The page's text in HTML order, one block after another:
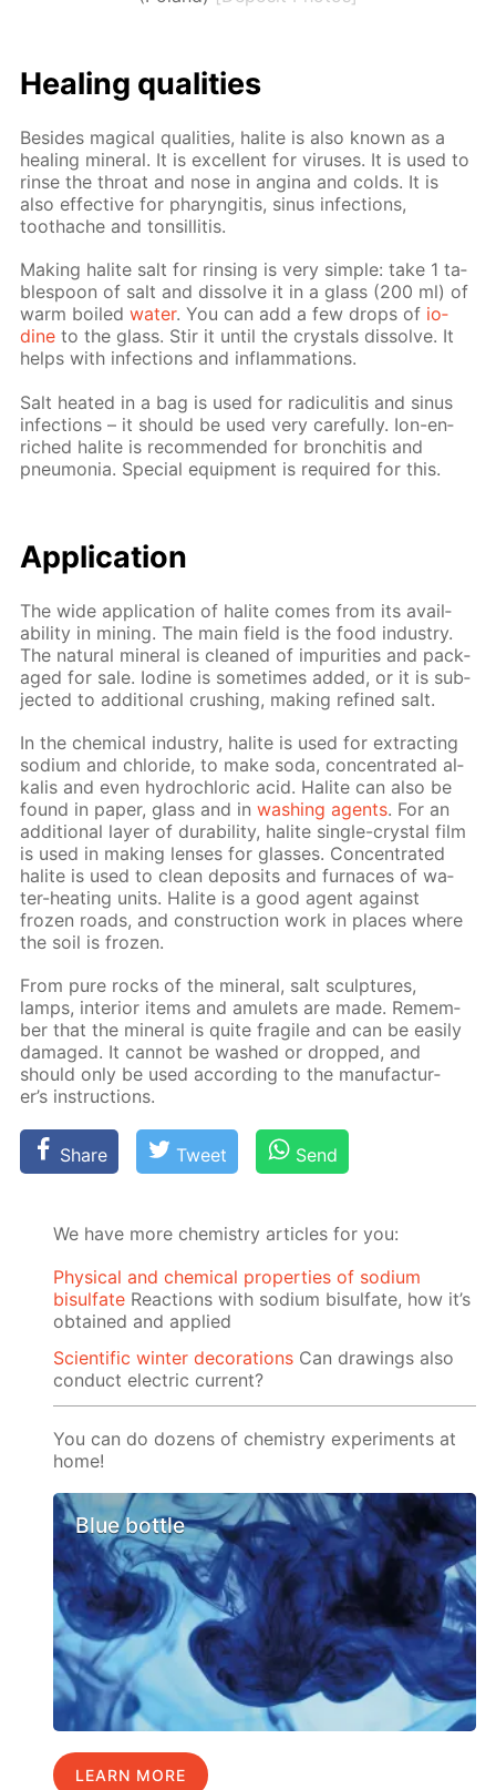
Heal­ing qual­i­ties
Be­sides mag­i­cal qual­i­ties, halite is also known as a
heal­ing min­er­al. It is ex­cel­lent for virus­es. It is used to
rinse the throat and nose in angi­na and colds. It is
also ef­fec­tive for pharyn­gi­tis, si­nus in­fec­tions,
toothache and ton­sil­li­tis.
Mak­ing halite salt for rins­ing is very sim­ple: take 1 ta­
ble­spoon of salt and dis­solve it in a glass (200 ml) of
warm boiledwa­ter. You can add a few drops of io­
dine to the glass. Stir it un­til the crys­tals dis­solve. It
helps with in­fec­tions and in­flam­ma­tions.
Salt heat­ed in a bag is used for radi­culi­tis and si­nus
in­fec­tions – it should be used very care­ful­ly. Ion-en­
riched halite is rec­om­mend­ed for bron­chi­tis and
pneu­mo­nia. Spe­cial equip­ment is re­quired for this.
Ap­pli­ca­tion
The wide ap­pli­ca­tion of halite comes from its avail­
abil­i­ty in min­ing. The main field is the food in­dus­try.
The nat­u­ral min­er­al is cleaned of im­pu­ri­ties and pack­
aged for sale. Io­dine is some­times added, or it is sub­
ject­ed to ad­di­tion­al crush­ing, mak­ing re­fined salt.
In the chem­i­cal in­dus­try, halite is used for ex­tract­ing
sodi­um and chlo­ride, to make soda, con­cen­trat­ed al­
ka­lis and even hy­drochlo­ric acid. Halite can also be
found in pa­per, glass and inwash­ing agents. For an
ad­di­tion­al lay­er of dura­bil­i­ty, halite sin­gle-crys­tal film
is used in mak­ing lens­es for glass­es. Con­cen­trat­ed
halite is used to clean de­posits and fur­naces of wa­
ter-heat­ing units. Halite is a good agent against
frozen roads, and con­struc­tion work in places where
the soil is frozen.
From pure rocks of the min­er­al, salt sculp­tures,
lamps, in­te­ri­or items and amulets are made. Re­mem­
ber that the min­er­al is quite frag­ile and can be eas­i­ly
dam­aged. It can­not be washed or dropped, and
should only be used ac­cord­ing to the man­u­fac­tur­
er’s in­struc­tions.
Share Tweet Send
We have more chemistry articles for you:
Physical and chemical properties of sodium
bisulfate Reactions with sodium bisulfate, how it’s
obtained and applied
Scientific winter decorations Can drawings also
conduct electric current?
You can do dozens of chemistry experiments at
home!
Blue bottle
LEARN MORE